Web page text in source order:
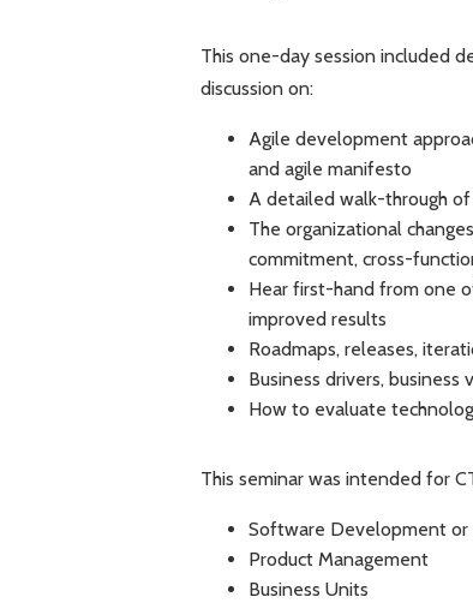
This one-day session included
discussion on:
Agile development
and agile manifesto
A detailed walk-through of
The organizational
commitment, cross-
Hear first-hand from one
improved results
Roadmaps, releases,
Business drivers,
How to evaluate
This seminar was intended for
Software Development or
Product Management
Business Units